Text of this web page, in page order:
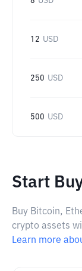
12 USD
250 USD
500 USD
Start
Buy Bitcoin,
crypto assets
Learn more